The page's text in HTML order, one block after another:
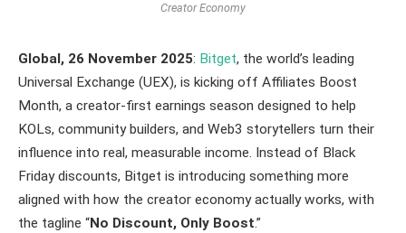
Creator Economy
Global, 26 November 2025: Bitget, the world’s leading
Universal Exchange (UEX), is kicking off Affiliates Boost
Month, a creator-first earnings season designed to help
KOLs, community builders, and Web3 storytellers turn their
influence into real, measurable income. Instead of Black
Friday discounts, Bitget is introducing something more
aligned with how the creator economy actually works, with
the tagline “No Discount, Only Boost.”